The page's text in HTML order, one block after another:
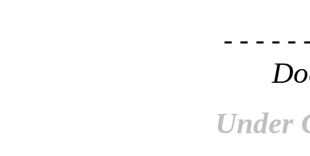
- - - - -
Under